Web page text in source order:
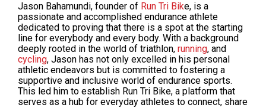
Jason Bahamundi, founder of Run Tri Bike, is a
passionate and accomplished endurance athlete
dedicated to proving that there is a spot at the starting
line for everybody and every body. With a background
deeply rooted in the world of triathlon, running, and
cycling, Jason has not only excelled in his personal
athletic endeavors but is committed to fostering a
supportive and inclusive world of endurance sports.
This led him to establish Run Tri Bike, a platform that
serves as a hub for everyday athletes to connect, share